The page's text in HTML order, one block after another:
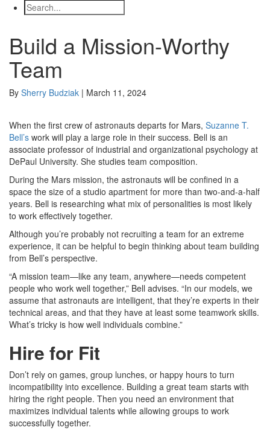
Build a Mission-Worthy
Team
By Sherry Budziak | March 11, 2024
When the first crew of astronauts departs for Mars, Suzanne T.
Bell’s work will play a large role in their success. Bell is an
associate professor of industrial and organizational psychology at
DePaul University. She studies team composition.
During the Mars mission, the astronauts will be confined in a
space the size of a studio apartment for more than two-and-a-half
years. Bell is researching what mix of personalities is most likely
to work effectively together.
Although you’re probably not recruiting a team for an extreme
experience, it can be helpful to begin thinking about team building
from Bell’s perspective.
“A mission team—like any team, anywhere—needs competent
people who work well together,” Bell advises. “In our models, we
assume that astronauts are intelligent, that they’re experts in their
technical areas, and that they have at least some teamwork skills.
What’s tricky is how well individuals combine.”
Hire for Fit
Don’t rely on games, group lunches, or happy hours to turn
incompatibility into excellence. Building a great team starts with
hiring the right people. Then you need an environment that
maximizes individual talents while allowing groups to work
successfully together.